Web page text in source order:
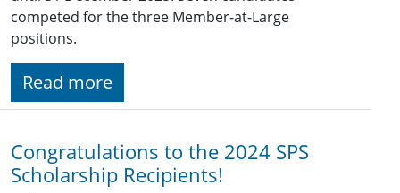
competed for the three Member-at-Large
positions.
Read more
Congratulations to the 2024 SPS
Scholarship Recipients!